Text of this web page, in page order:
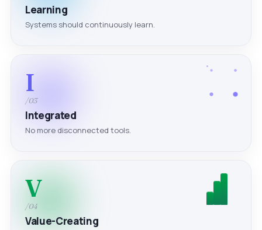
Learning
Systems should continuously learn.
I
/03
Integrated
No more disconnected tools.
V
/04
Value-Creating